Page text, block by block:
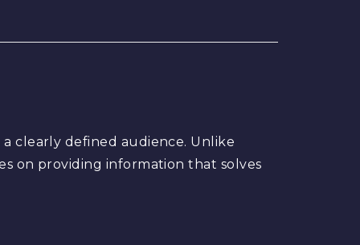
clearly defined audience. Unlike
on providing information that solves